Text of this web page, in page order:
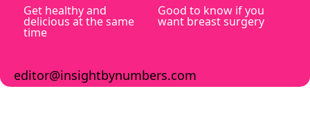
Get healthy and
delicious at the same
time
Good to know if you
want breast surgery
editor@insightbynumbers.com